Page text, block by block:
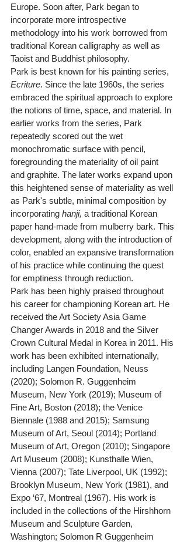
Europe. Soon after, Park began to
incorporate more introspective
methodology into his work borrowed from
traditional Korean calligraphy as well as
Taoist and Buddhist philosophy.
Park is best known for his painting series,
Ecriture. Since the late 1960s, the series
embraced the spiritual approach to explore
the notions of time, space, and material. In
earlier works from the series, Park
repeatedly scored out the wet
monochromatic surface with pencil,
foregrounding the materiality of oil paint
and graphite. The later works expand upon
this heightened sense of materiality as well
as Park's subtle, minimal composition by
incorporating hanji, a traditional Korean
paper hand-made from mulberry bark. This
development, along with the introduction of
color, enabled an expansive transformation
of his practice while continuing the quest
for emptiness through reduction.
Park has been highly praised throughout
his career for championing Korean art. He
received the Art Society Asia Game
Changer Awards in 2018 and the Silver
Crown Cultural Medal in Korea in 2011. His
work has been exhibited internationally,
including Langen Foundation, Neuss
(2020); Solomon R. Guggenheim
Museum, New York (2019); Museum of
Fine Art, Boston (2018); the Venice
Biennale (1988 and 2015); Samsung
Museum of Art, Seoul (2014); Portland
Museum of Art, Oregon (2010); Singapore
Art Museum (2008); Kunsthalle Wien,
Vienna (2007); Tate Liverpool, UK (1992);
Brooklyn Museum, New York (1981), and
Expo ‘67, Montreal (1967). His work is
included in the collections of the Hirshhorn
Museum and Sculpture Garden,
Washington; Solomon R Guggenheim